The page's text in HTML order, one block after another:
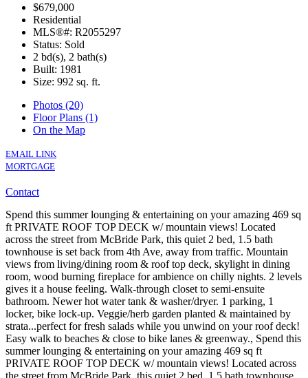
$679,000
Residential
MLS®#: R2055297
Status: Sold
2 bd(s), 2 bath(s)
Built: 1981
Size: 992 sq. ft.
Photos (20)
Floor Plans (1)
On the Map
EMAIL LINK
MORTGAGE
Contact
Spend this summer lounging & entertaining on your amazing 469 sq
ft PRIVATE ROOF TOP DECK w/ mountain views! Located
across the street from McBride Park, this quiet 2 bed, 1.5 bath
townhouse is set back from 4th Ave, away from traffic. Mountain
views from living/dining room & roof top deck, skylight in dining
room, wood burning fireplace for ambience on chilly nights. 2 levels
gives it a house feeling. Walk-through closet to semi-ensuite
bathroom. Newer hot water tank & washer/dryer. 1 parking, 1
locker, bike lock-up. Veggie/herb garden planted & maintained by
strata...perfect for fresh salads while you unwind on your roof deck!
Easy walk to beaches & close to bike lanes & greenway., Spend this
summer lounging & entertaining on your amazing 469 sq ft
PRIVATE ROOF TOP DECK w/ mountain views! Located across
the street from McBride Park, this quiet 2 bed, 1.5 bath townhouse